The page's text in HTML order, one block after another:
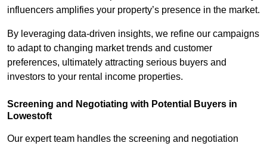
influencers amplifies your property’s presence in the market.
By leveraging data-driven insights, we refine our campaigns
to adapt to changing market trends and customer
preferences, ultimately attracting serious buyers and
investors to your rental income properties.
Screening and Negotiating with Potential Buyers in
Lowestoft
Our expert team handles the screening and negotiation